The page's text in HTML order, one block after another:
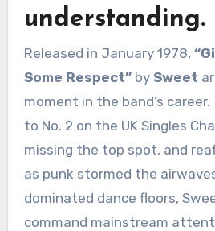
understanding.
Released in January 1978,
Some Respect”by Sweet
moment in the band’s
to No. 2 on the UK Singles
missing the top spot, and
as punk stormed the
dominated dance floors,
command mainstream